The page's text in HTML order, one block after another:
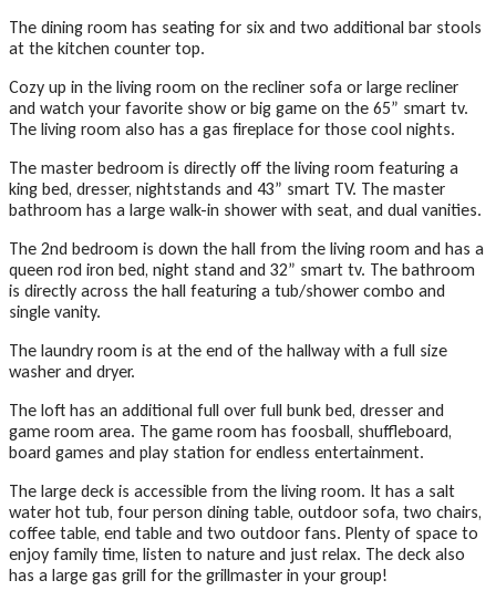
The dining room has seating for six and two additional bar stools
at the kitchen counter top.
Cozy up in the living room on the recliner sofa or large recliner
and watch your favorite show or big game on the 65” smart tv.
The living room also has a gas fireplace for those cool nights.
The master bedroom is directly off the living room featuring a
king bed, dresser, nightstands and 43” smart TV. The master
bathroom has a large walk-in shower with seat, and dual vanities.
The 2nd bedroom is down the hall from the living room and has a
queen rod iron bed, night stand and 32” smart tv. The bathroom
is directly across the hall featuring a tub/shower combo and
single vanity.
The laundry room is at the end of the hallway with a full size
washer and dryer.
The loft has an additional full over full bunk bed, dresser and
game room area. The game room has foosball, shuffleboard,
board games and play station for endless entertainment.
The large deck is accessible from the living room. It has a salt
water hot tub, four person dining table, outdoor sofa, two chairs,
coffee table, end table and two outdoor fans. Plenty of space to
enjoy family time, listen to nature and just relax. The deck also
has a large gas grill for the grillmaster in your group!